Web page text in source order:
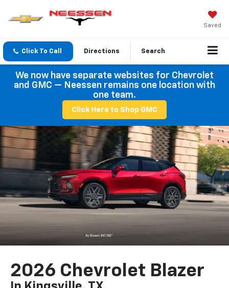
Saved
Click To Call Directions Search
We now have separate websites for Chevrolet
and GMC — Neessen remains one location with
one team.
Click Here to Shop GMC
2026 Chevrolet Blazer